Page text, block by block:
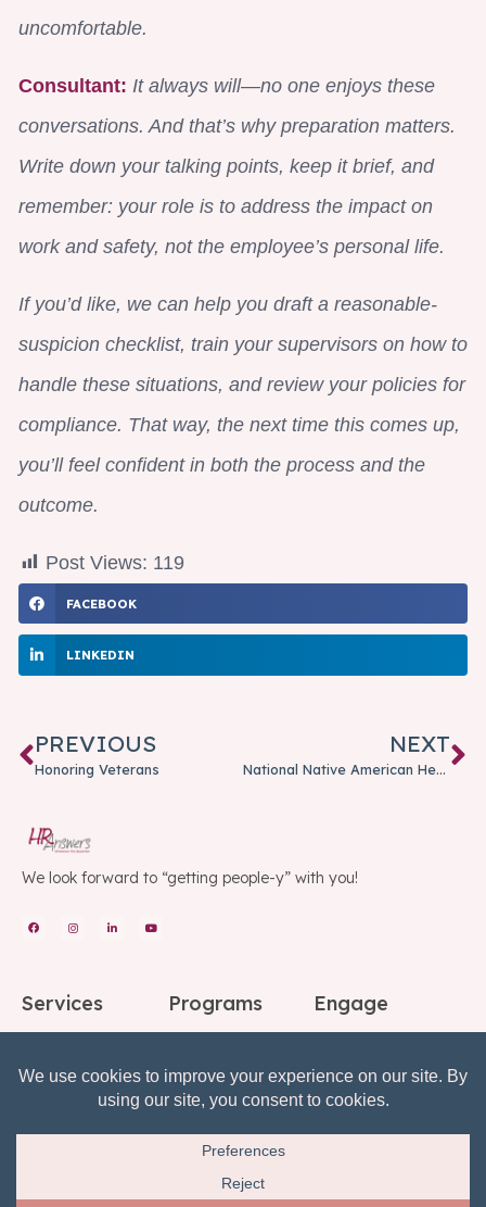
uncomfortable.
Consultant: It always will—no one enjoys these
conversations. And that’s why preparation matters.
Write down your talking points, keep it brief, and
remember: your role is to address the impact on
work and safety, not the employee’s personal life.
If you’d like, we can help you draft a reasonable-
suspicion checklist, train your supervisors on how to
handle these situations, and review your policies for
compliance. That way, the next time this comes up,
you’ll feel confident in both the process and the
outcome.
Post Views: 119
FACEBOOK
LINKEDIN
PREVIOUS
Honoring Veterans
NEXT
National Native American Heritage Month
We look forward to “getting people-y” with you!
Services
Education
Programs
HR COACH
Fractional HR
Employee Support
Risk, Reward, Return
Engage
Referrals
Blog
Mailing List